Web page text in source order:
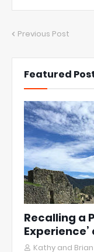
Previous Post
Featured
Recalling a
Kathy and Brian